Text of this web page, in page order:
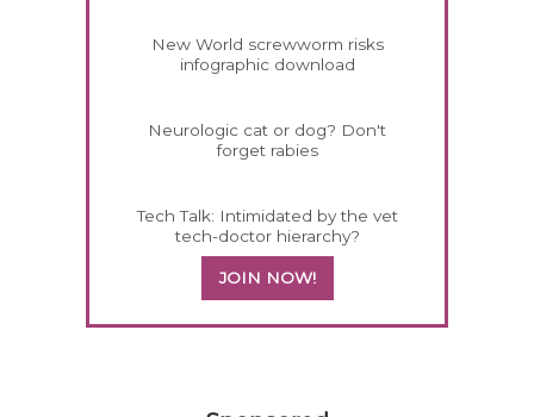
New World screwworm risks
infographic download
Neurologic cat or dog? Don't
forget rabies
Tech Talk: Intimidated by the vet
tech-doctor hierarchy?
JOIN NOW!